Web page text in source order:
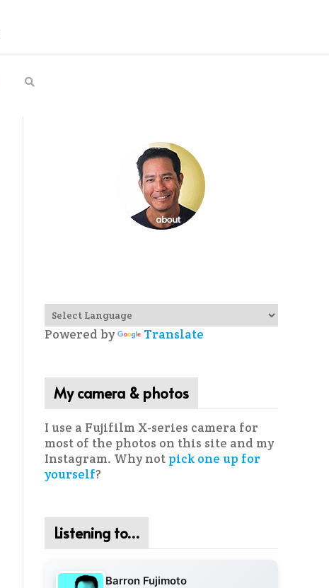
Powered by Translate
My camera & photos
I use a Fujifilm X-series camera for
most of the photos on this site and my
Instagram. Why not pick one up for
yourself?
Listening to…
Barron Fujimoto